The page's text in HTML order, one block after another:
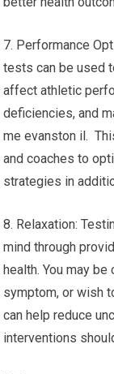
7. Performance
tests can be used
affect athletic
deficiencies, and
me evanston il.
and coaches to
strategies in
8. Relaxation:
mind through
health. You may
symptom, or wish
can help reduce
interventions